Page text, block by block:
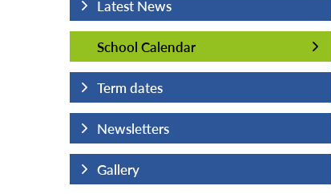
Latest News
School Calendar
School Calendar
Term dates
Newsletters
Gallery